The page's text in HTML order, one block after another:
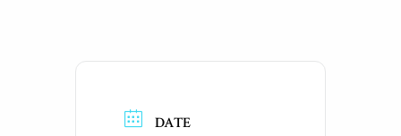
DATE